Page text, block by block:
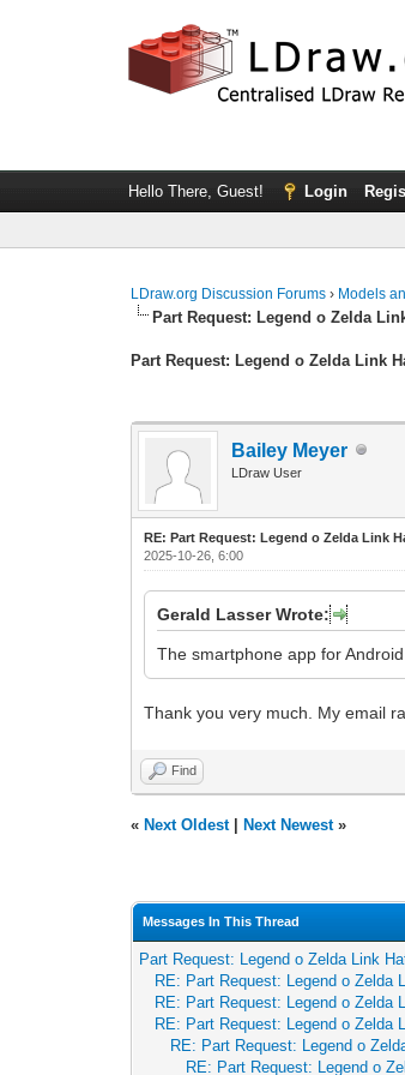
Hello There, Guest! Login
LDraw.org Discussion Forums › Models
Part Request: Legend o Zelda
Part Request: Legend o Zelda Link
Bailey Meyer
LDraw User
RE: Part Request: Legend o Zelda Link
2025-10-26, 6:00
Gerald Lasser Wrote:
The smartphone app for Android
Thank you very much. My email
Find
« Next Oldest| Next Newest»
Messages In This Thread
Part Request: Legend o Zelda Link
RE: Part Request: Legend o
RE: Part Request: Legend o
RE: Part Request: Legend o
RE: Part Request: Legend o
RE: Part Request: Legend o